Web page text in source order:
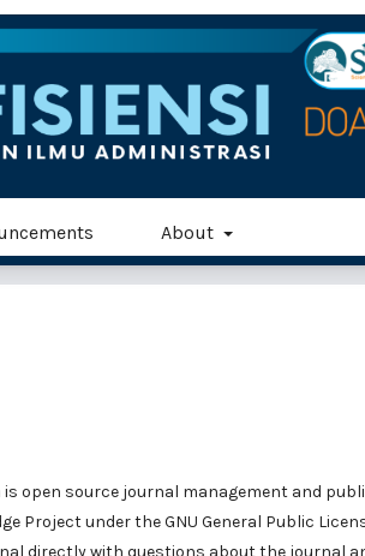
About
open source journal management and
Project under the GNU General Public
directly with questions about the journal